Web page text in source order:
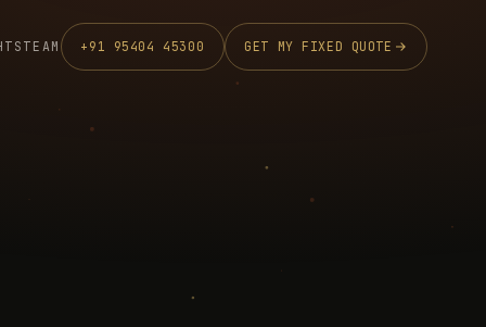
TEAM +91 95404 45300 GET MY FIXED QUOTE